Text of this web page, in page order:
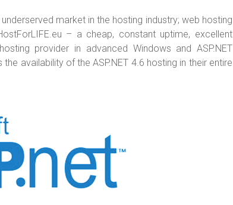
market in the hosting industry; web hosting
– a cheap, constant uptime, excellent
provider in advanced Windows and ASP.NET
availability of the ASP.NET 4.6 hosting in their entire